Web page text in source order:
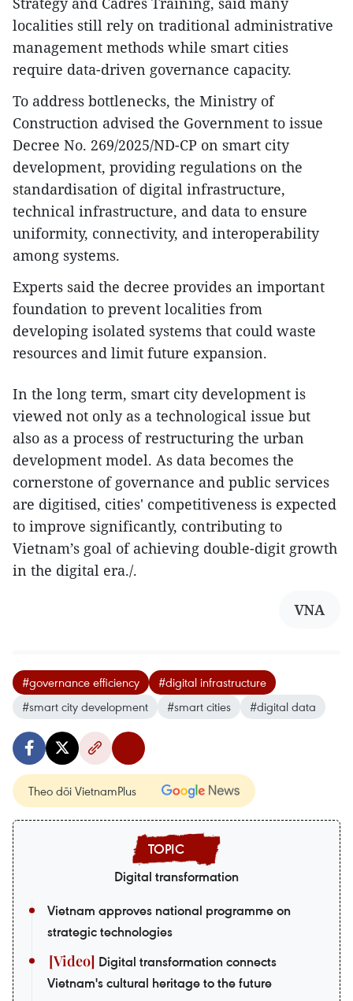
localities still rely on traditional administrative
management methods while smart cities
require data-driven governance capacity.
To address bottlenecks, the Ministry of
Construction advised the Government to issue
Decree No. 269/2025/ND-CP on smart city
development, providing regulations on the
standardisation of digital infrastructure,
technical infrastructure, and data to ensure
uniformity, connectivity, and interoperability
among systems.
Experts said the decree provides an important
foundation to prevent localities from
developing isolated systems that could waste
resources and limit future expansion.
In the long term, smart city development is
viewed not only as a technological issue but
also as a process of restructuring the urban
development model. As data becomes the
cornerstone of governance and public services
are digitised, cities' competitiveness is expected
to improve significantly, contributing to
Vietnam’s goal of achieving double-digit growth
in the digital era./.
VNA
#governance efficiency
#digital infrastructure
#smart city development
#smart cities #digital data
Theo dõi VietnamPlus
Digital transformation
Vietnam approves national programme on
strategic technologies
Digital transformation connects
Vietnam's cultural heritage to the future